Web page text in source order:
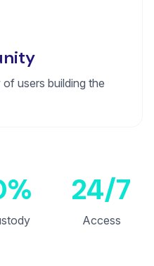
users building the
24/7
Access